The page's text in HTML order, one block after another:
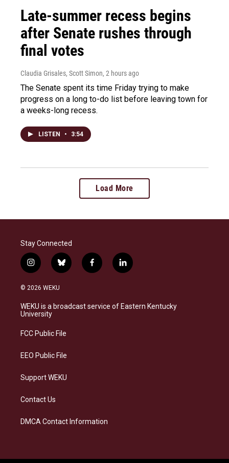
Late-summer recess begins
after Senate rushes through
final votes
Claudia Grisales, Scott Simon, 2 hours ago
The Senate spent its time Friday trying to make
progress on a long to-do list before leaving town for
a weeks-long recess.
LISTEN • 3:54
Load More
Stay Connected
i
n
s
a
g
a
b
l
s
k
f
a
b
o
l
i
e
d
© 2026 WEKU
WEKU is a broadcast service of Eastern Kentucky
University
FCC Public File
EEO Public File
Support WEKU
Contact Us
DMCA Contact Information